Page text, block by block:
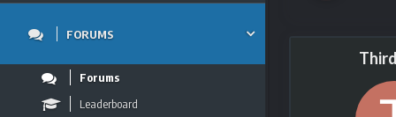
FORUMS
Forums
Leaderboard